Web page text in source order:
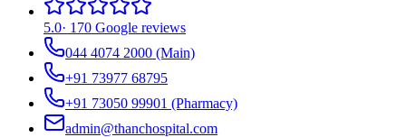
5.0· 170 Google reviews
044 4074 2000 (Main)
+91 73977 68795
+91 73050 99901 (Pharmacy)
admin@thanchospital.com